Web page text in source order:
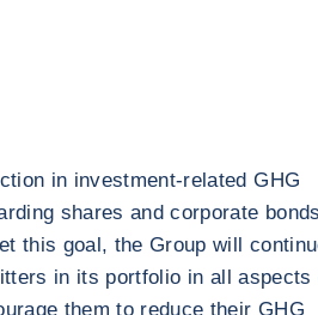
in investment-related GHG
shares and corporate bonds
this goal, the Group will
in its portfolio in all aspects
them to reduce their GHG